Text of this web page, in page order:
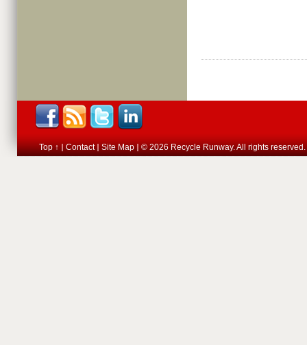
Top ↑ Contact Site Map © 2026 Recycle Runway. All rights reserved.